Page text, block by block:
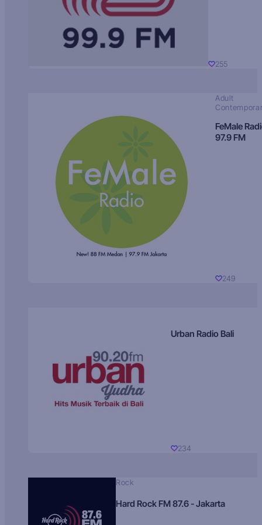
255
Adult
FeMale
97.9 FM
249
Urban Radio Bali
234
Rock
Hard Rock FM 87.6 - Jakarta